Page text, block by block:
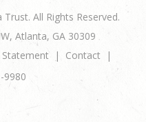
All Rights Reserved.
Atlanta, GA 30309
Contact
9980